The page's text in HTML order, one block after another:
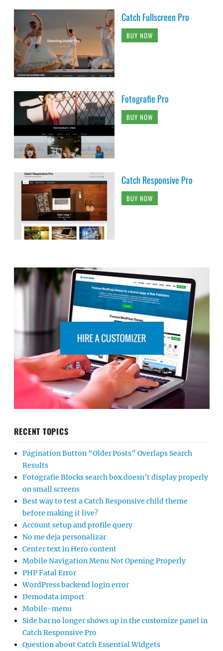
Catch Fullscreen Pro
BUY NOW
Fotografie Pro
BUY NOW
Catch Responsive Pro
BUY NOW
RECENT TOPICS
Pagination Button “Older Posts” Overlaps Search
Results
Fotografie Blocks search box doesn’t display properly
on small screens
Best way to test a Catch Responsive child theme
before making it live?
Account setup and profile query
No me deja personalizar
Center text in Hero content
Mobile Navigation Menu Not Opening Properly
PHP Fatal Error
WordPress backend login error
Demodata import
Mobile-menu
Side bar no longer shows up in the customize panel in
Catch Responsive Pro
Question about Catch Essential Widgets